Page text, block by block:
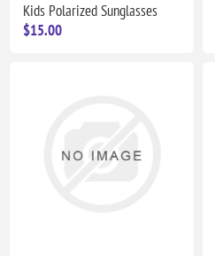
Kids Polarized Sunglasses
$15.00